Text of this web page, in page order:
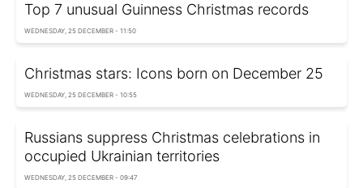
Top 7 unusual Guinness Christmas records
WEDNESDAY, 25 DECEMBER - 11:50
Christmas stars: Icons born on December 25
WEDNESDAY, 25 DECEMBER - 10:55
Russians suppress Christmas celebrations in
occupied Ukrainian territories
WEDNESDAY, 25 DECEMBER - 09:47